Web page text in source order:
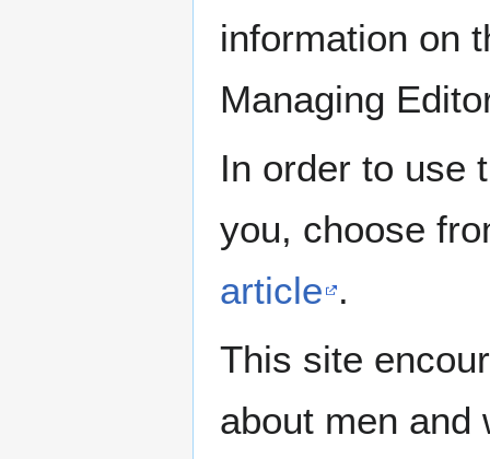
information on
Managing
In order to use
you, choose
article .
This site
about men and